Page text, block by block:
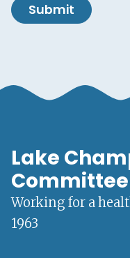
Submit
Lake
Committee
Working for a
1963